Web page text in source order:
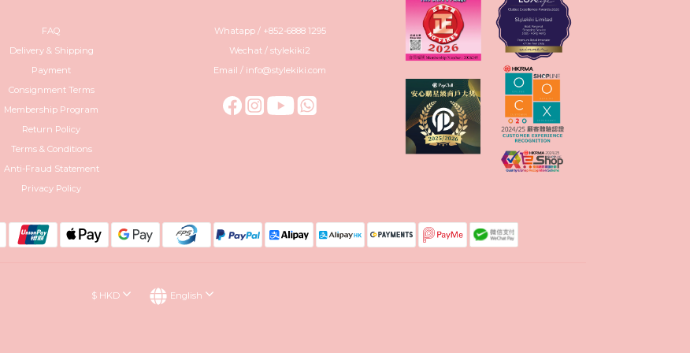
FAQ
Delivery & Shipping
Payment
Consignment Terms
Membership Program
Return Policy
Terms & Conditions
Anti-Fraud Statement
Privacy Policy
Whatapp / +852-6888 1295
Wechat / stylekiki2
Email / info@stylekiki.com
$ HKD English